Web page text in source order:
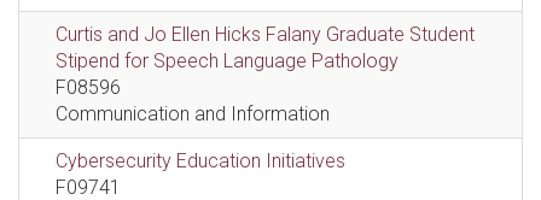
Curtis and Jo Ellen Hicks Falany Graduate Student
Stipend for Speech Language Pathology
F08596
Communication and Information
Cybersecurity Education Initiatives
F09741